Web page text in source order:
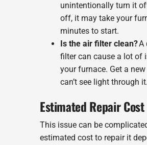
unintentionally turn it
off, it may take your
minutes to start.
Is the air filter clean?A
filter can cause a lot of
your furnace. Get a
can’t see light through it.
Estimated Repair Cost
This issue can be
estimated cost to repair it